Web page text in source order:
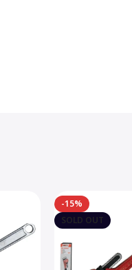
-15%
SOLD OUT